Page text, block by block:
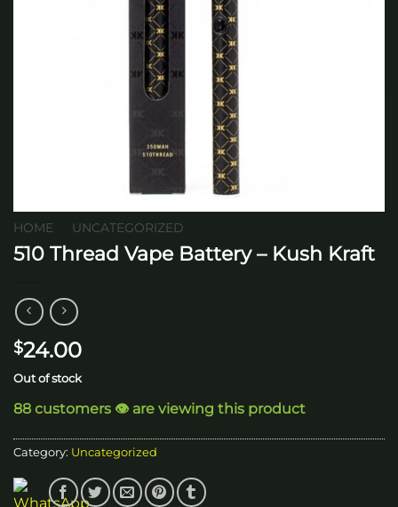
HOME UNCATEGORIZED
510 Thread Vape Battery – Kush Kraft
$24.00
Out of stock
88 customers 👁️ are viewing this product
Category: Uncategorized